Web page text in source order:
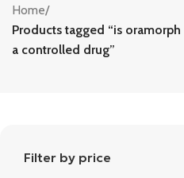
Home/
Products tagged “is oramorph
a controlled drug”
Filter by price